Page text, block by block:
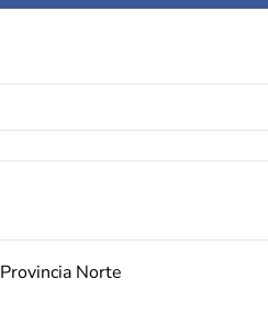
Provincia Norte